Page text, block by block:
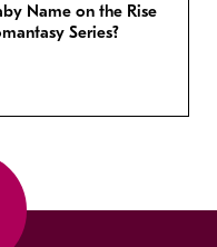
Name on the Rise
Series?